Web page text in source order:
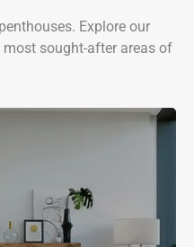
Explore our
sought-after areas of